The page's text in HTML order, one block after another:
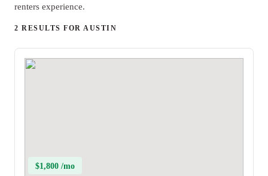
renters experience.
2 RESULTS FOR AUSTIN
$1,800 /mo